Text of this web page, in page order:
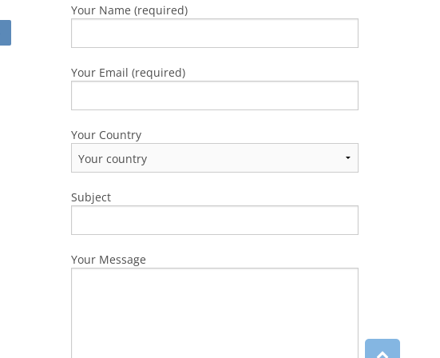
Your Name (required)
Your Email (required)
Your Country
Subject
Your Message